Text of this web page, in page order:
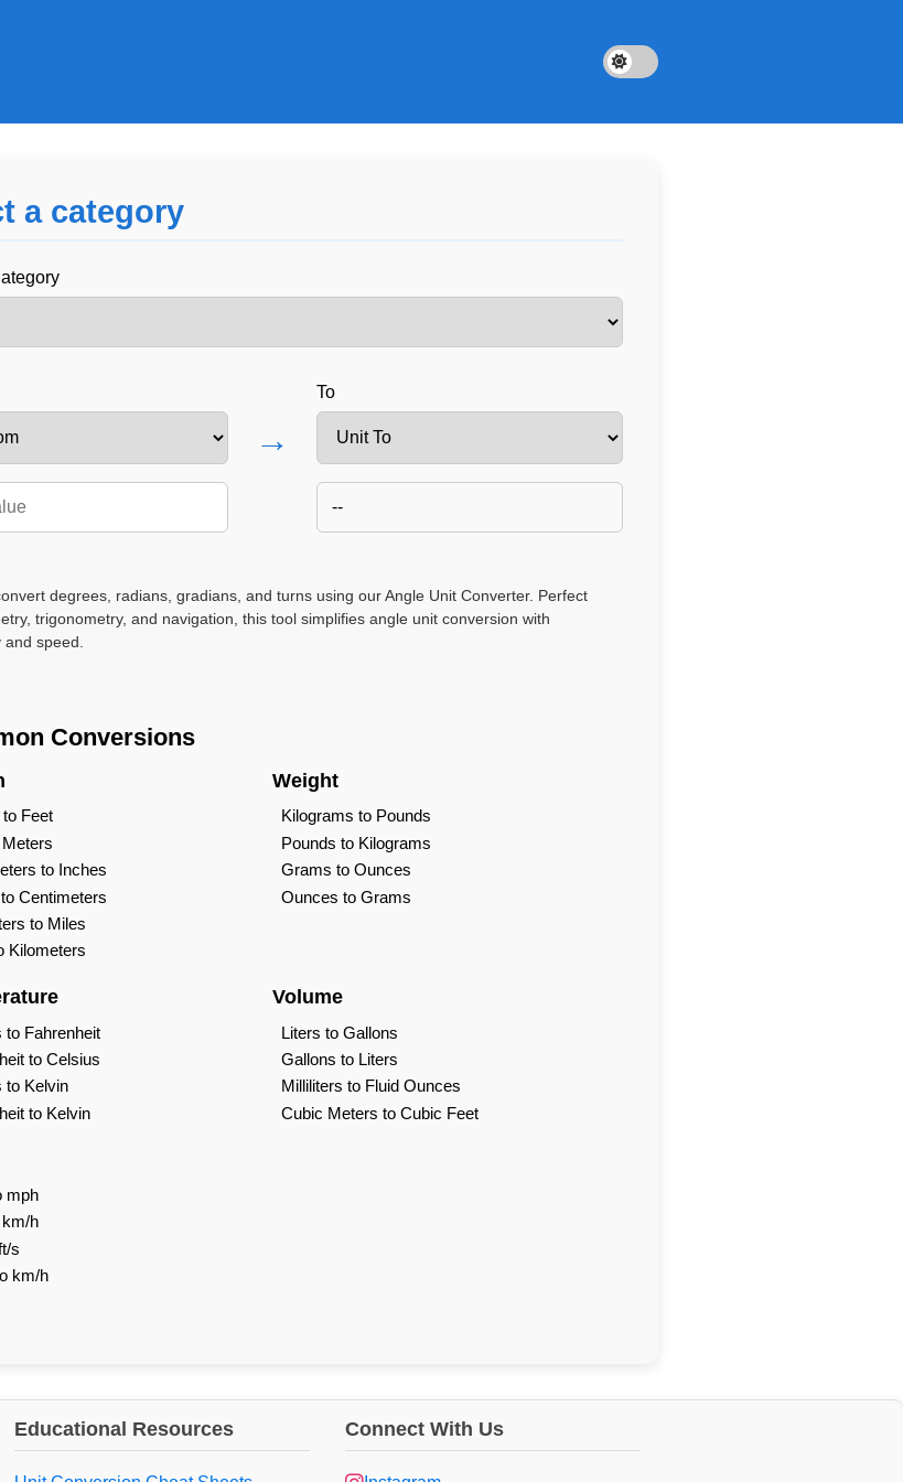
a category
→
To
--
degrees, radians, gradians, and turns using our Angle Unit Converter. Perfect
trigonometry, and navigation, this tool simplifies angle unit conversion with
speed.
Conversions
Feet
to Inches
Centimeters
to Miles
Kilometers
Weight
Kilograms to Pounds
Pounds to Kilograms
Grams to Ounces
Ounces to Grams
to Fahrenheit
to Celsius
to Kelvin
to Kelvin
Volume
Liters to Gallons
Gallons to Liters
Milliliters to Fluid Ounces
Cubic Meters to Cubic Feet
mph
h
s
km/h
Educational Resources Connect With Us